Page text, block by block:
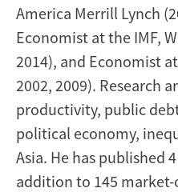
America Merrill Lynch
Economist at the IMF,
2014), and Economist
2002, 2009). Research
productivity, public
political economy,
Asia. He has published
addition to 145